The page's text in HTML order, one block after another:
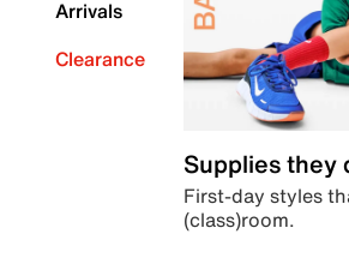
Arrivals
Clearance
Supplies they
First-day styles
(class)room.